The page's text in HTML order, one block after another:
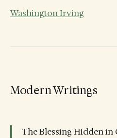
Washington Irving
Modern Writings
The Blessing Hidden in